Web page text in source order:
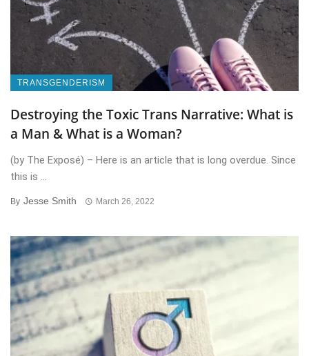
TRANSGENDERISM
Destroying the Toxic Trans Narrative: What is
a Man & What is a Woman?
(by The Exposé) – Here is an article that is long overdue. Since
this is ...
By Jesse Smith March 26, 2022